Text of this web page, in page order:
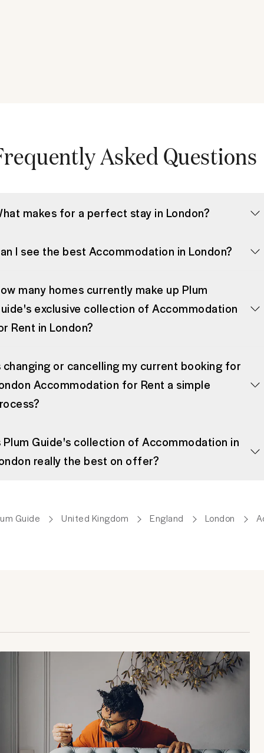
Asked Questions
makes for a perfect stay in London?
I see the best Accommodation in London?
many homes currently make up Plum
exclusive collection of Accommodation
Rent in London?
changing or cancelling my current booking for
Accommodation for Rent a simple
Plum Guide's collection of Accommodation in
really the best on offer?
Guide United Kingdom England London